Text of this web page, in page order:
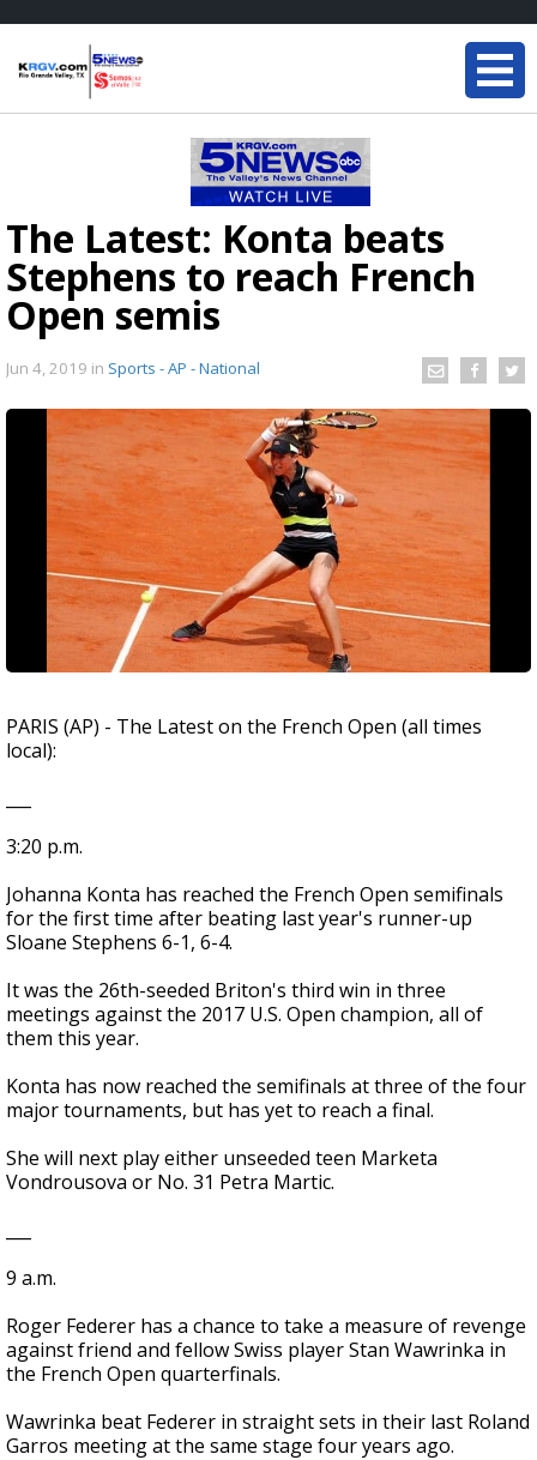
The Latest: Konta beats
Stephens to reach French
Open semis
Jun 4, 2019 in Sports - AP - National
PARIS (AP) - The Latest on the French Open (all times
local):
3:20 p.m.
Johanna Konta has reached the French Open semifinals
for the first time after beating last year's runner-up
Sloane Stephens 6-1, 6-4.
It was the 26th-seeded Briton's third win in three
meetings against the 2017 U.S. Open champion, all of
them this year.
Konta has now reached the semifinals at three of the four
major tournaments, but has yet to reach a final.
She will next play either unseeded teen Marketa
Vondrousova or No. 31 Petra Martic.
9 a.m.
Roger Federer has a chance to take a measure of revenge
against friend and fellow Swiss player Stan Wawrinka in
the French Open quarterfinals.
Wawrinka beat Federer in straight sets in their last Roland
Garros meeting at the same stage four years ago.